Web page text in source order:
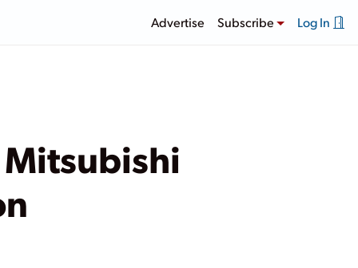
Advertise Subscribe Log In
Mitsubishi